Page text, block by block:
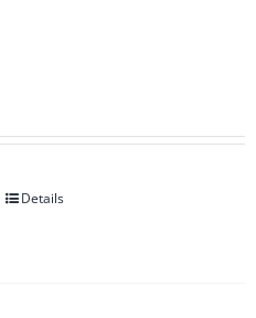
Details